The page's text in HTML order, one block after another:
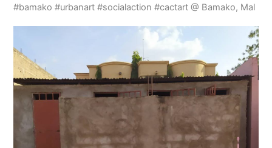
#bamako #urbanart #socialaction #cactart @ Bamako, Mal